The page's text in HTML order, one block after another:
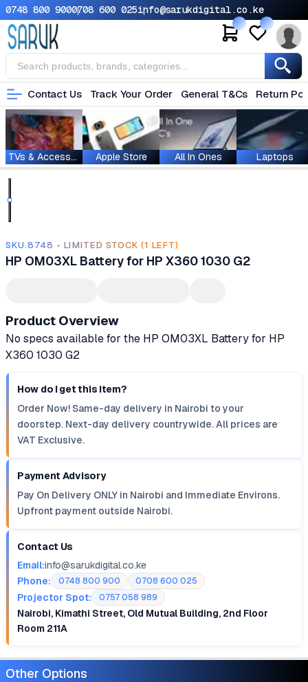
0748 800 9000708 600 025info@sarukdigital.co.ke
Contact Us Track Your Order General T&Cs Return
TVs & Accessories Apple Store All In Ones Laptops
SKU.8748 - LIMITED STOCK (1 LEFT)
HP OM03XL Battery for HP X360 1030 G2
Product Overview
No specs available for the HP OM03XL Battery for HP
X360 1030 G2
How do I get this item?
Order Now! Same-day delivery in Nairobi to your
doorstep. Next-day delivery countrywide. All prices are
VAT Exclusive.
Payment Advisory
Pay On Delivery ONLY in Nairobi and Immediate Environs.
Upfront payment outside Nairobi.
Contact Us
Email:info@sarukdigital.co.ke
Phone:
0748 800 900 0708 600 025
Projector Spot: 0757 058 989
Nairobi, Kimathi Street, Old Mutual Building, 2nd Floor
Room 211A
Other Options